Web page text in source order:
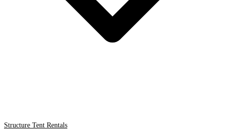
Structure Tent Rentals